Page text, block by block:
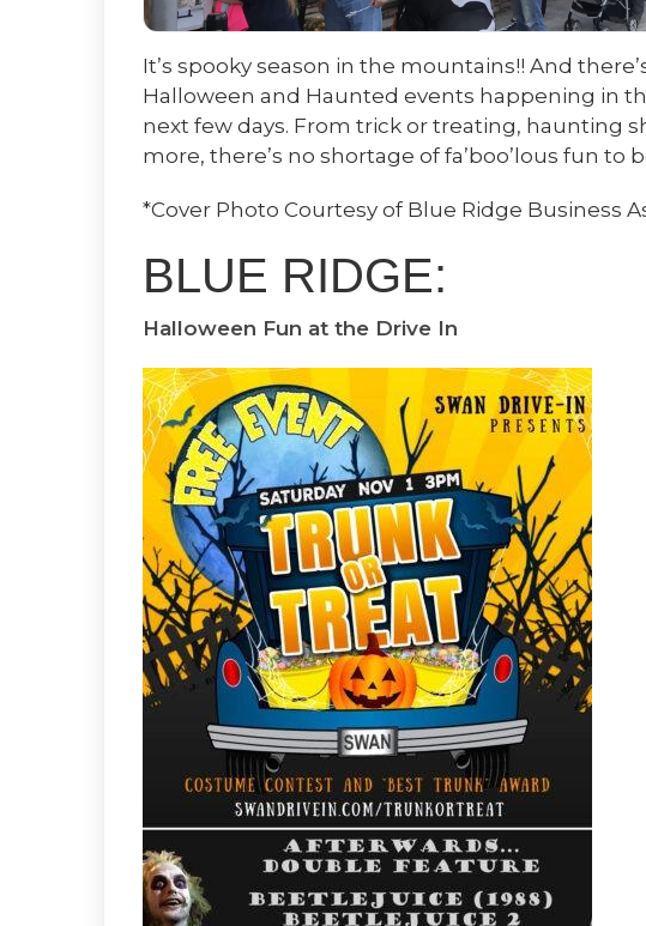
It’s spooky season in the mountains!! And
Halloween and Haunted events happening in
next few days. From trick or treating, haunting
more, there’s no shortage of fa’boo’lous fun to
*Cover Photo Courtesy of Blue Ridge Business
BLUE RIDGE:
Halloween Fun at the Drive In